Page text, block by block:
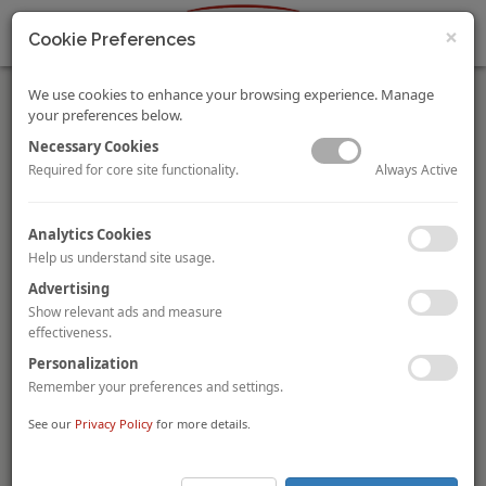
HVS Monday Musings: Government Initiatives to Rebuild
Indian Tourism Post the Second Wave
ByMandeep S Lamba andDipti Mohan
The Indian tourism sector is gradually coming back to life after
the second wave of the pandemic in the country. State
governments are taking several steps to revive the sector,
To view and download the full article, please
first vaccinated travel lanes with Germany and
×
Cookie Preferences
We use cookies to enhance your browsing experience. Manage
your preferences below.
Necessary Cookies
Required for core site functionality. Always Active
Analytics Cookies
Help us understand site usage.
Advertising
Show relevant ads and measure
effectiveness.
Personalization
Remember your preferences and settings.
See our Privacy Policy for more details.